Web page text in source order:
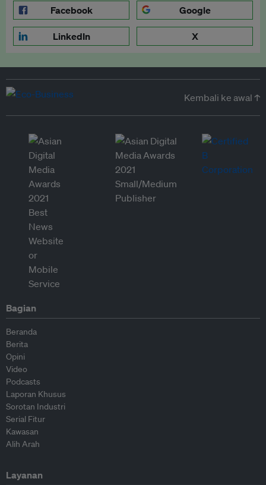
Facebook Google
LinkedIn X
Kembali ke awal ↑
Bagian
Beranda
Berita
Opini
Video
Podcasts
Laporan Khusus
Sorotan Industri
Serial Fitur
Kawasan
Alih Arah
Layanan